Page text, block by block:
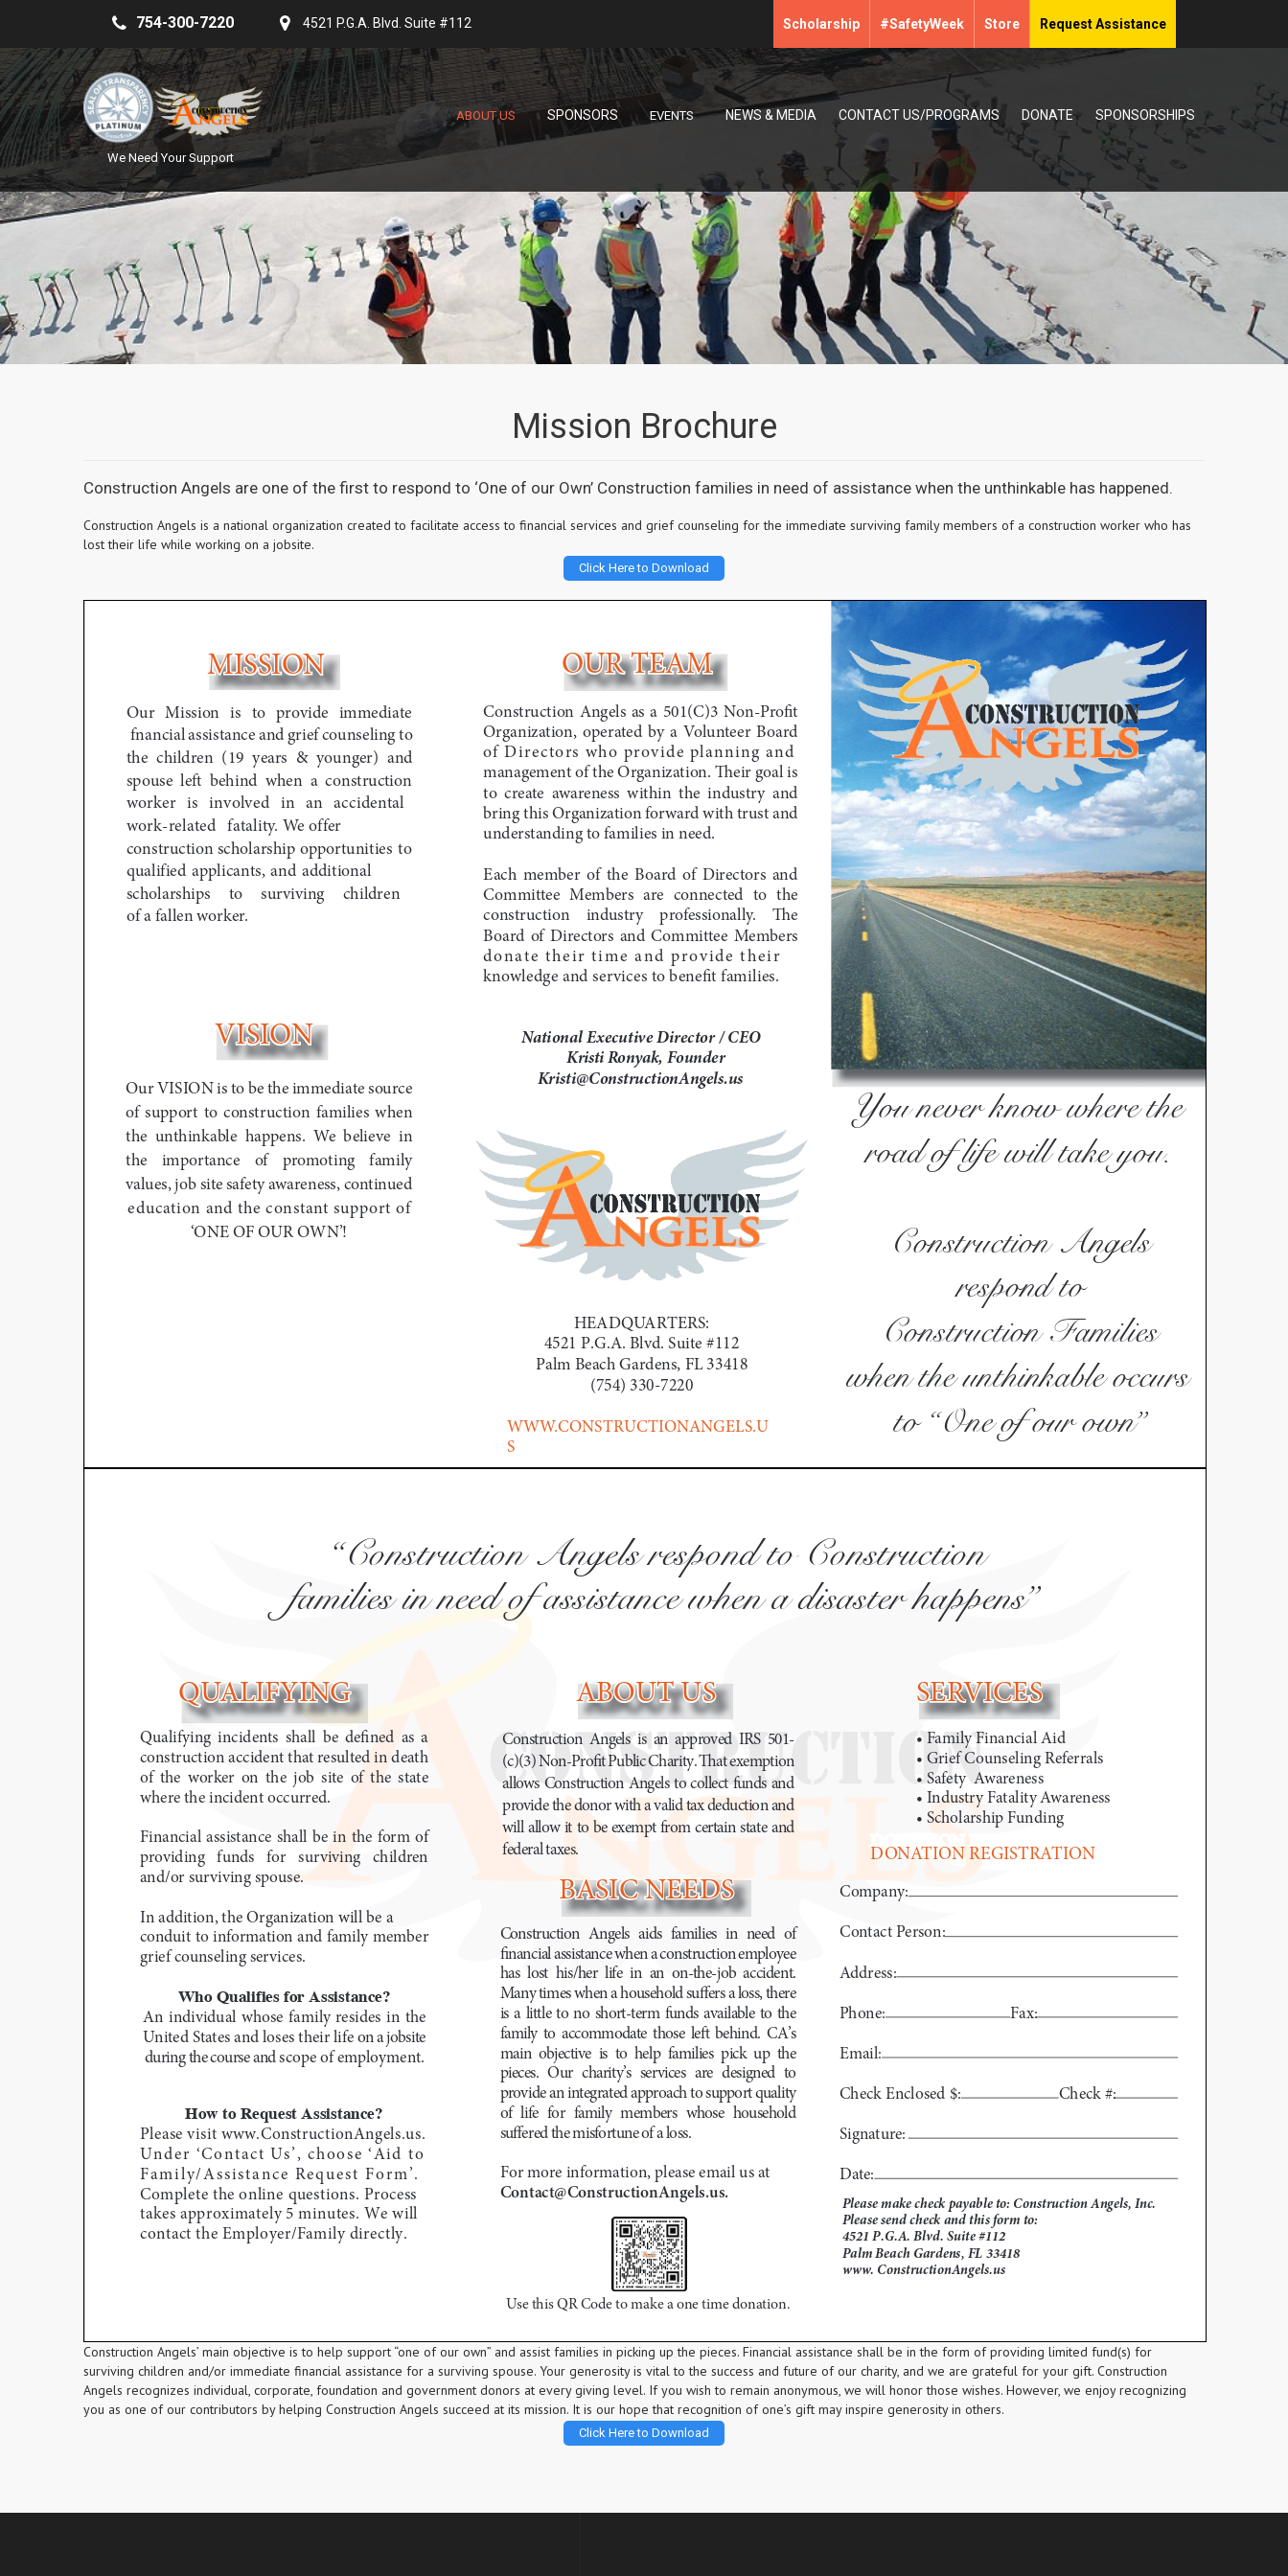
754-300-7220 4521 P.G.A. Blvd. Suite #112 Scholarship #SafetyWeek Store Request Assistance
We Need Your Support
ABOUT US SPONSORS EVENTS NEWS & MEDIA CONTACT US/PROGRAMS DONATE SPONSORSHIPS
Mission Brochure
Construction Angels are one of the first to respond to ‘One of our Own’ Construction families in need of assistance when the unthinkable has happened.
Construction Angels is a national organization created to facilitate access to financial services and grief counseling for the immediate surviving family members of a construction worker who has
lost their life while working on a jobsite.
Click Here to Download
Construction Angels’ main objective is to help support “one of our own” and assist families in picking up the pieces. Financial assistance shall be in the form of providing limited fund(s) for
surviving children and/or immediate financial assistance for a surviving spouse. Your generosity is vital to the success and future of our charity, and we are grateful for your gift. Construction
Angels recognizes individual, corporate, foundation and government donors at every giving level. If you wish to remain anonymous, we will honor those wishes. However, we enjoy recognizing
you as one of our contributors by helping Construction Angels succeed at its mission. It is our hope that recognition of one’s gift may inspire generosity in others.
Click Here to Download